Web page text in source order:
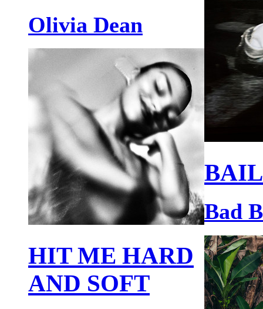
Olivia Dean
HIT ME HARD
AND SOFT
Bad